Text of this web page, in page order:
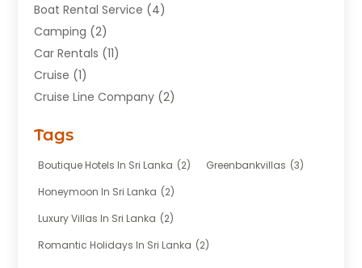
Boat Rental Service (4)
Camping (2)
Car Rentals (11)
Cruise (1)
Cruise Line Company (2)
Hotel(7)
Limousine Service(1)
Tours(20)
Transportation(12)
Tags
Boutique Hotels In Sri Lanka (2) Greenbankvillas (3)
Honeymoon In Sri Lanka (2)
Luxury Villas In Sri Lanka (2)
Romantic Holidays In Sri Lanka (2)